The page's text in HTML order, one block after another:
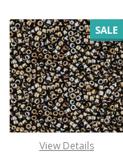
SALE
View Details